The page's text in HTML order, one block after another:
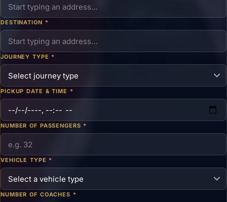
DESTINATION *
JOURNEY TYPE *
PICKUP DATE & TIME *
NUMBER OF PASSENGERS *
VEHICLE TYPE *
NUMBER OF COACHES *